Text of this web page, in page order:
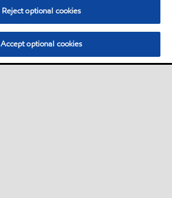
Reject optional cookies
Accept optional cookies